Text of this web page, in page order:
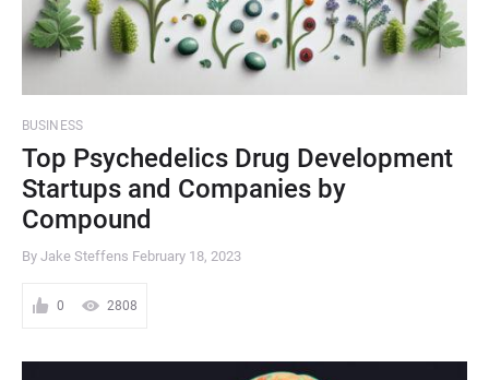
BUSINESS
Top Psychedelics Drug Development
Startups and Companies by
Compound
By Jake Steffens February 18, 2023
0 2808